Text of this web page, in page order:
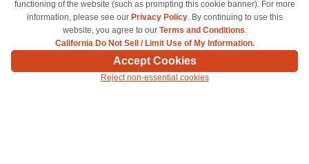
Terms & Conditions
© Copyright 1998-2026 | Brand names and logos are trademarks of their respective owners
and are not affiliated with inkcartridges.com. *Shipping is free on all orders delivered within
the 48 contiguous states.
functioning of the website (such as prompting this cookie banner). For more
information, please see our Privacy Policy. By continuing to use this
website, you agree to our Terms and Conditions.
California Do Not Sell / Limit Use of My Information.
Accept Cookies
Reject non-essential cookies